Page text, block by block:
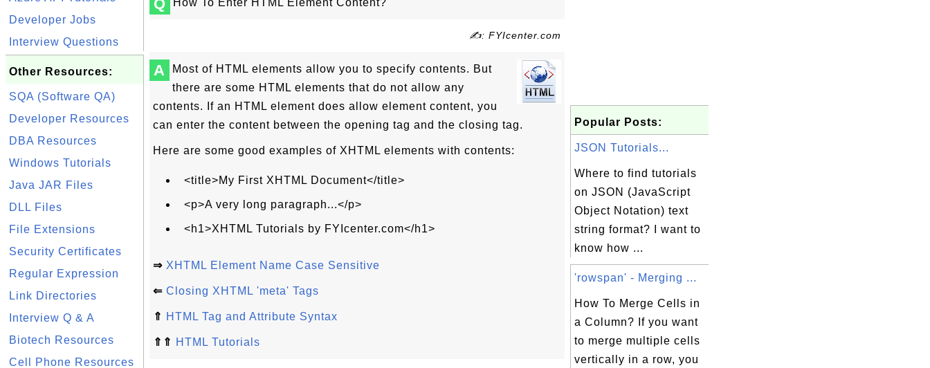
Developer Jobs
Interview Questions
Other Resources:
SQA (Software QA)
Developer Resources
DBA Resources
Windows Tutorials
Java JAR Files
DLL Files
File Extensions
Security Certificates
Regular Expression
Link Directories
Interview Q & A
Biotech Resources
Cell Phone Resources
Q How To Enter HTML Element Content?
✍: FYIcenter.com
A
Most of HTML elements allow you to specify contents. But
there are some HTML elements that do not allow any
contents. If an HTML element does allow element content, you
can enter the content between the opening tag and the closing tag.
Here are some good examples of XHTML elements with contents:
<title>My First XHTML Document</title>
<p>A very long paragraph...</p>
<h1>XHTML Tutorials by FYIcenter.com</h1>
⇒ XHTML Element Name Case Sensitive
⇐ Closing XHTML 'meta' Tags
⇑ HTML Tag and Attribute Syntax
⇑⇑ HTML Tutorials
Popular Posts:
JSON Tutorials...
Where to find tutorials
on JSON (JavaScript
Object Notation) text
string format? I want to
know how ...
'rowspan' - Merging ...
How To Merge Cells in
a Column? If you want
to merge multiple cells
vertically in a row, you